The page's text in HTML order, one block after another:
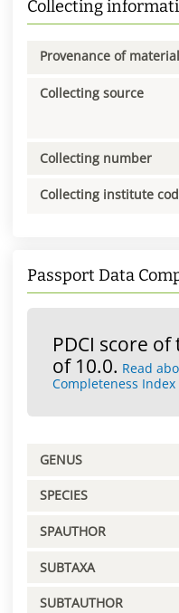
Collecting
Provenance of material
Collecting source
Collecting number
Collecting institute
Passport Data
PDCI score
of 10.0. Read
Completeness Index
GENUS
SPECIES
SPAUTHOR
SUBTAXA
SUBTAUTHOR